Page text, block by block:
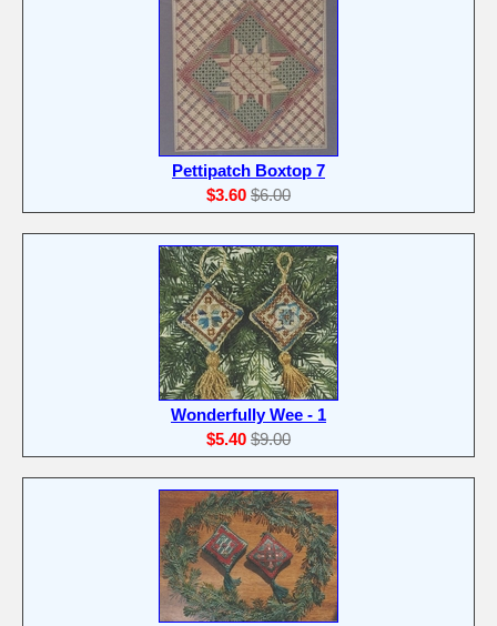
Pettipatch Boxtop 7
$3.60 $6.00
Wonderfully Wee - 1
$5.40 $9.00